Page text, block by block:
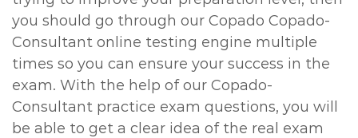
you should go through our Copado Copado-
Consultant online testing engine multiple
times so you can ensure your success in the
exam. With the help of our Copado-
Consultant practice exam questions, you will
be able to get a clear idea of the real exam